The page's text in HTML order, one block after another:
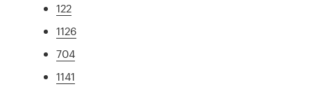
122
1126
704
1141